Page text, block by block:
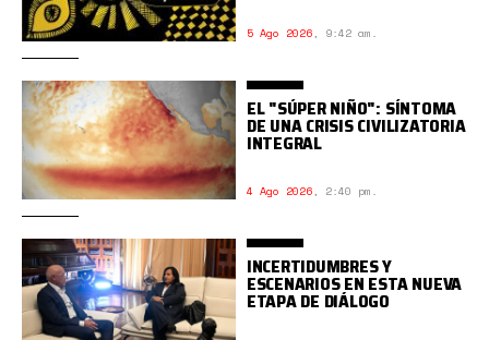
5 Ago 2026, 9:42 am.
EL "SÚPER NIÑO": SÍNTOMA
DE UNA CRISIS CIVILIZATORIA
INTEGRAL
4 Ago 2026, 2:40 pm.
INCERTIDUMBRES Y
ESCENARIOS EN ESTA NUEVA
ETAPA DE DIÁLOGO